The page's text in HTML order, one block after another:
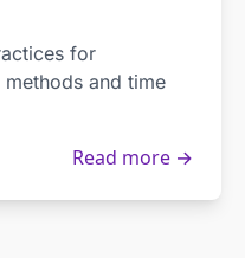
for
and time
Read more →